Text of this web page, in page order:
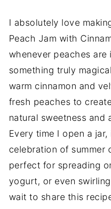
I absolutely love
Peach Jam with
whenever peaches are
something truly
warm cinnamon and
fresh peaches to
natural sweetness and
Every time I open a
celebration of summer
perfect for spreading
yogurt, or even
wait to share this